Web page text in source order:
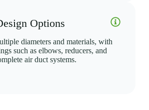
Options
diameters and materials, with
such as elbows, reducers, and
air duct systems.